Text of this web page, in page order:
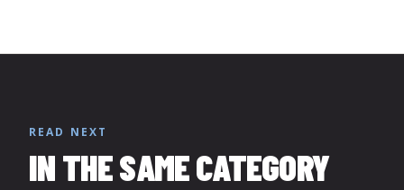
READ NEXT
IN THE SAME CATEGORY